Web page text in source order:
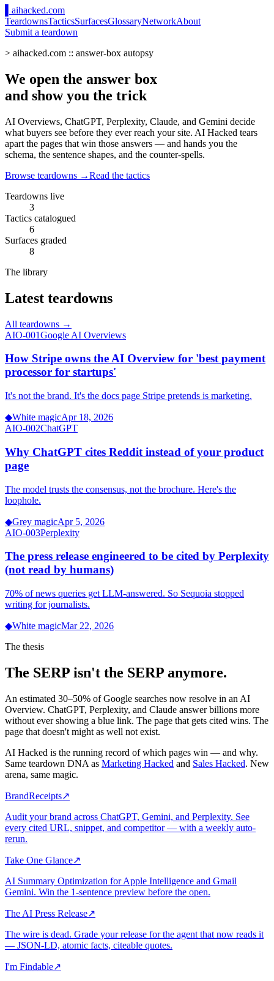
aihacked.com
TeardownsTacticsSurfacesGlossaryNetworkAbout
Submit a teardown
> aihacked.com :: answer-box autopsy
We open the answer box
and show you the trick
AI Overviews, ChatGPT, Perplexity, Claude, and Gemini decide
what buyers see before they ever reach your site. AI Hacked tears
apart the pages that win those answers — and hands you the
schema, the sentence shapes, and the counter-spells.
Browse teardowns →Read the tactics
Teardowns live
3
Tactics catalogued
6
Surfaces graded
8
The library
Latest teardowns
All teardowns →
AIO-001Google AI Overviews
How Stripe owns the AI Overview for 'best payment
processor for startups'
It's not the brand. It's the docs page Stripe pretends is marketing.
◆White magicApr 18, 2026
AIO-002ChatGPT
Why ChatGPT cites Reddit instead of your product
page
The model trusts the consensus, not the brochure. Here's the
loophole.
◆Grey magicApr 5, 2026
AIO-003Perplexity
The press release engineered to be cited by Perplexity
(not read by humans)
70% of news queries get LLM-answered. So Sequoia stopped
writing for journalists.
◆White magicMar 22, 2026
The thesis
The SERP isn't the SERP anymore.
An estimated 30–50% of Google searches now resolve in an AI
Overview. ChatGPT, Perplexity, and Claude answer billions more
without ever showing a blue link. The page that gets cited wins. The
page that doesn't might as well not exist.
AI Hacked is the running record of which pages win — and why.
Same teardown DNA as Marketing Hacked and Sales Hacked. New
arena, same magic.
BrandReceipts↗
Audit your brand across ChatGPT, Gemini, and Perplexity. See
every cited URL, snippet, and competitor — with a weekly auto-
rerun.
Take One Glance↗
AI Summary Optimization for Apple Intelligence and Gmail
Gemini. Win the 1-sentence preview before the open.
The AI Press Release↗
The wire is dead. Grade your release for the agent that now reads it
— JSON-LD, atomic facts, citeable quotes.
I'm Findable↗